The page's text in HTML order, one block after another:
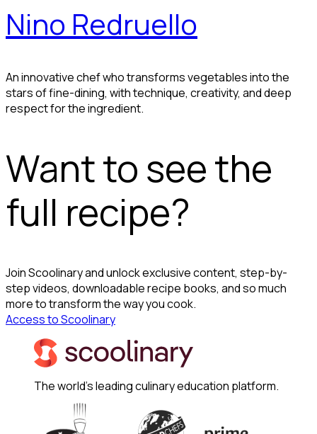
Nino Redruello
An innovative chef who transforms vegetables into the
stars of fine-dining, with technique, creativity, and deep
respect for the ingredient.
Want to see the
full recipe?
Join Scoolinary and unlock exclusive content, step-by-
step videos, downloadable recipe books, and so much
more to transform the way you cook.
Access to Scoolinary
The world's leading culinary education platform.